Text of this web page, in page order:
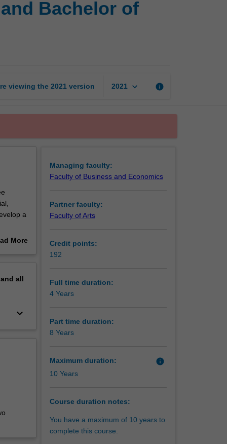
of
Digital
Bachelor of
viewing the 2021 version 2021 keyboard_arrow_down info
a
range
new
More
all
keyboard_arrow_down
Managing faculty:
Faculty of Business and Economics
Partner faculty:
Faculty of Arts
Credit points:
192
Full time duration:
4 Years
Part time duration:
8 Years
Maximum duration: info
10 Years
Course duration notes:
You have a maximum of 10 years to
complete this course.